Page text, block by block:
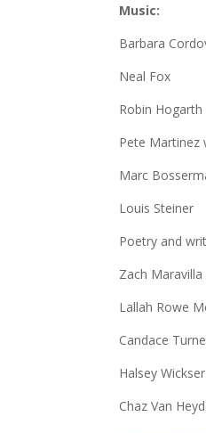
Music:
Barbara
Neal Fox
Robin Hogarth
Pete Martinez
Marc
Louis Steiner
Poetry and
Zach Maravilla
Lallah Rowe
Candace
Halsey
Chaz Van